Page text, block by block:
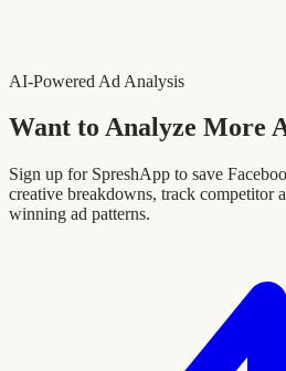
AI-Powered Ad Analysis
Want to Analyze More
Sign up for SpreshApp to save
creative breakdowns, track competitor
winning ad patterns.